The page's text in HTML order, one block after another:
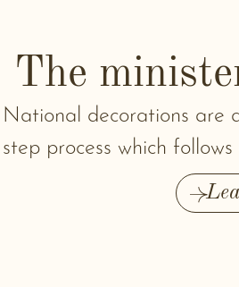
The
National decorations are
step process which